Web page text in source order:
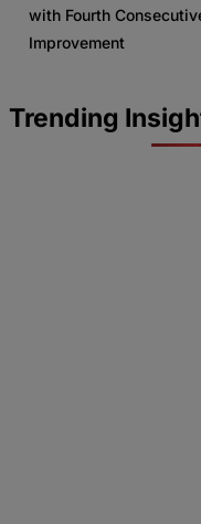
with Fourth
Improvement
Trending